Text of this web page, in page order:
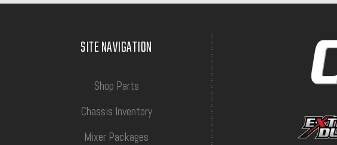
SITE NAVIGATION
Shop Parts
Chassis Inventory
Mixer Packages